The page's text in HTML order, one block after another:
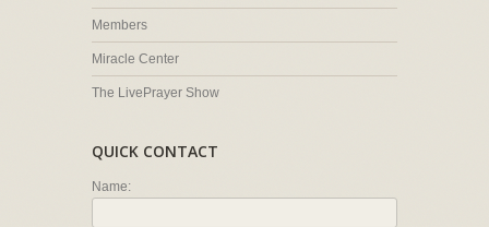
Members
Miracle Center
The LivePrayer Show
QUICK CONTACT
Name: